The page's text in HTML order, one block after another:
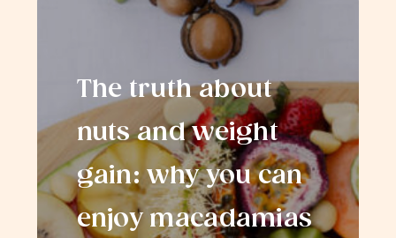
The truth about
nuts and weight
gain: why you can
enjoy macadamias